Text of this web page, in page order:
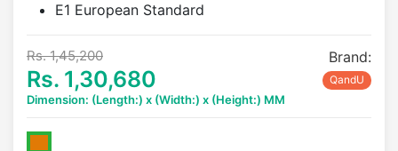
E1 European Standard
Rs. 1,45,200
Rs. 1,30,680
Dimension: (Length:) x (Width:) x (Height:) MM
Brand:
QandU